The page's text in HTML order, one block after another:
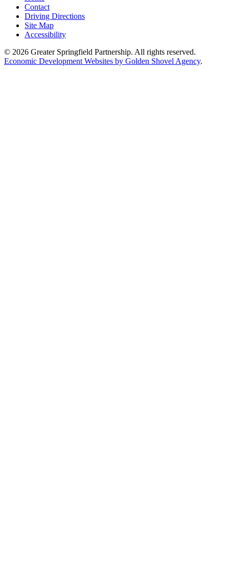
Contact
Driving Directions
Site Map
Accessibility
© 2026 Greater Springfield Partnership. All rights reserved.
Economic Development Websites by Golden Shovel Agency.